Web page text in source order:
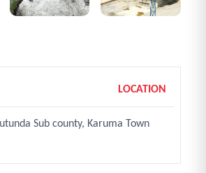
LOCATION
Sub county, Karuma Town